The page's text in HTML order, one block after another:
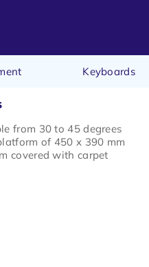
Keyboards
from 30 to 45 degrees
of 450 x 390 mm
covered with carpet